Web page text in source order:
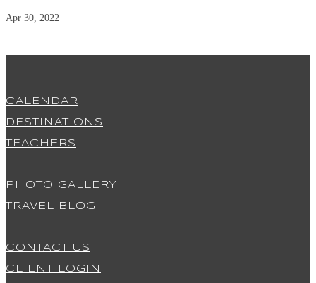
Apr 30, 2022
CALENDAR
DESTINATIONS
TEACHERS
PHOTO GALLERY
TRAVEL BLOG
CONTACT US
CLIENT LOGIN